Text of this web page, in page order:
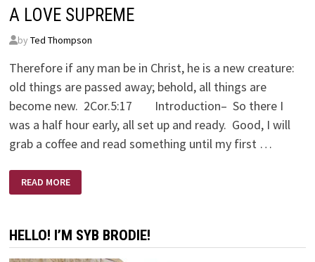
A LOVE SUPREME
by Ted Thompson
Therefore if any man be in Christ, he is a new creature:
old things are passed away; behold, all things are
become new. 2Cor.5:17 Introduction– So there I
was a half hour early, all set up and ready. Good, I will
grab a coffee and read something until my first …
A
LOVE
SUPREME
READ MORE
HELLO! I’M SYB BRODIE!